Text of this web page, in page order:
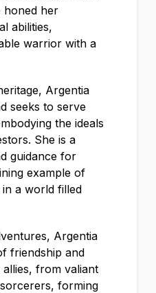
honed her
abilities,
warrior with a
Argentia
seeks to serve
the ideals
She is a
guidance for
example of
a world filled
Argentia
friendship and
from valiant
forming